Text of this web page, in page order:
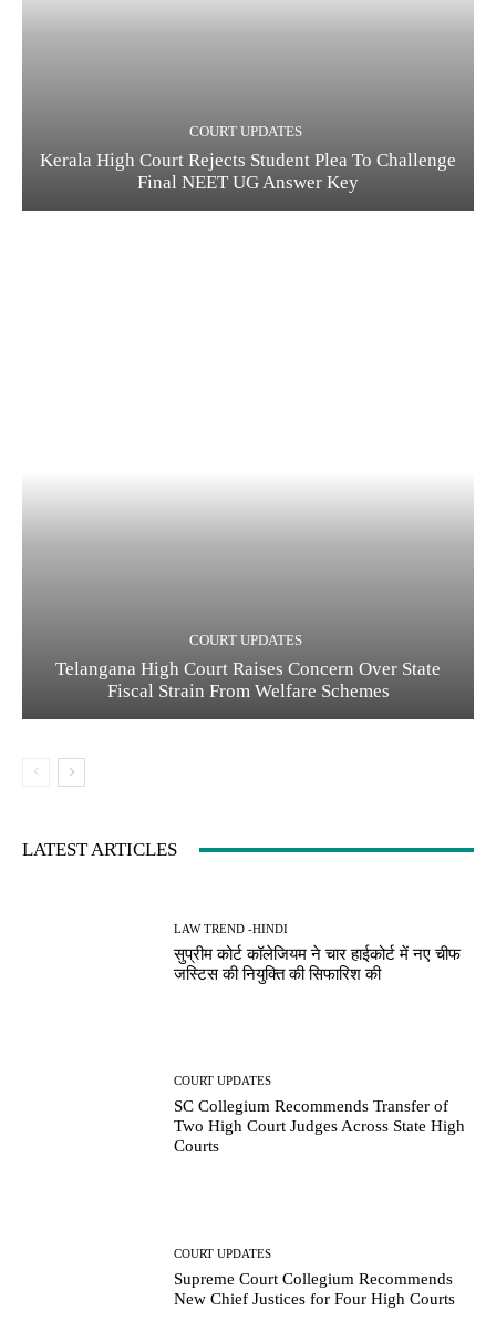
COURT UPDATES
Kerala High Court Rejects Student Plea To Challenge
Final NEET UG Answer Key
COURT UPDATES
Telangana High Court Raises Concern Over State
Fiscal Strain From Welfare Schemes
LATEST ARTICLES
LAW TREND -HINDI
सुप्रीम कोर्ट कॉलेजियम ने चार हाईकोर्ट में नए चीफ
जस्टिस की नियुक्ति की सिफारिश की
COURT UPDATES
SC Collegium Recommends Transfer of
Two High Court Judges Across State High
Courts
COURT UPDATES
Supreme Court Collegium Recommends
New Chief Justices for Four High Courts